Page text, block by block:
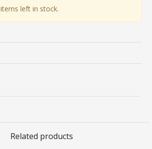
items left in stock.
Related products